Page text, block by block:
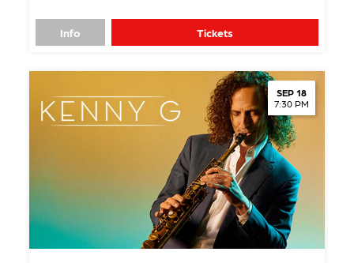
Info Tickets
SEP 18
7:30 PM